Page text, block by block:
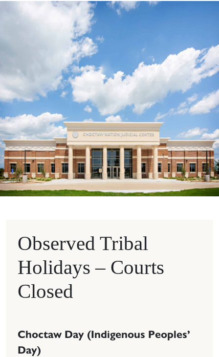
Observed Tribal
Holidays – Courts
Closed
Choctaw Day (Indigenous Peoples’
Day)